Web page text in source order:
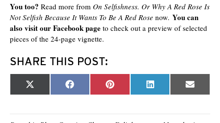
You too? Read more from On Selfishness. Or Why A Red Rose Is
Not Selfish Because It Wants To Be A Red Rose now. You can
also visit our Facebook page to check out a preview of selected
pieces of the 24-page vignette.
SHARE THIS POST:
Share
on
X
(
i
Share
on
F
a
b
Share
on
P
i
e
Share
on
L
i
e
Share
on
E
m
l